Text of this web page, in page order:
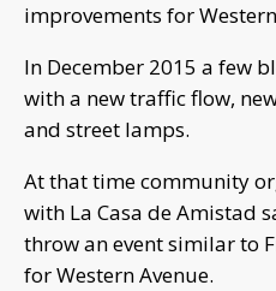
improvements for
In December 2015 a few
with a new traffic flow,
and street lamps.
At that time community
with La Casa de Amistad
throw an event similar to
for Western Avenue.